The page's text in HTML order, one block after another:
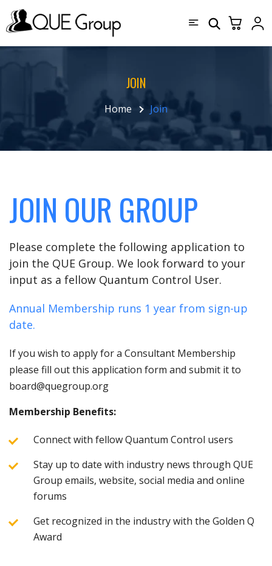
JOIN
Home Join
JOIN OUR GROUP
Please complete the following application to
join the QUE Group. We look forward to your
input as a fellow Quantum Control User.
Annual Membership runs 1 year from sign-up
date.
If you wish to apply for a Consultant Membership
please fill out this application form and submit it to
board@quegroup.org
Membership Benefits:
Connect with fellow Quantum Control users
Stay up to date with industry news through QUE
Group emails, website, social media and online
forums
Get recognized in the industry with the Golden Q
Award